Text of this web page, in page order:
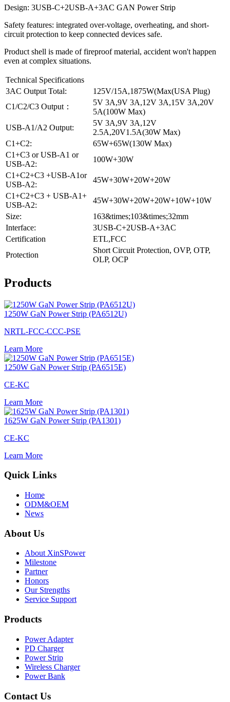
Design: 3USB-C+2USB-A+3AC GAN Power Strip
Safety features: integrated over-voltage, overheating, and short-
circuit protection to keep connected devices safe.
Product shell is made of fireproof material, accident won't happen
even at complex situations.
Technical Specifications
3AC Output Total:
125V/15A,1875W(Max(USA Plug)
C1/C2/C3 Output：
5V 3A,9V 3A,12V 3A,15V 3A,20V
5A(100W Max)
USB-A1/A2 Output:
5V 3A,9V 3A,12V
2.5A,20V1.5A(30W Max)
C1+C2:
65W+65W(130W Max)
C1+C3 or USB-A1 or
USB-A2:
100W+30W
C1+C2+C3 +USB-A1or
USB-A2:
45W+30W+20W+20W
C1+C2+C3 + USB-A1+
USB-A2:
45W+30W+20W+20W+10W+10W
Size:
163&times;103&times;32mm
Interface:
3USB-C+2USB-A+3AC
Certification
ETL,FCC
Protection
Short Circuit Protection, OVP, OTP,
OLP, OCP
Products
1250W GaN Power Strip (PA6512U)
NRTL-FCC-CCC-PSE
Learn More
1250W GaN Power Strip (PA6515E)
CE-KC
Learn More
1625W GaN Power Strip (PA1301)
CE-KC
Learn More
Quick Links
Home
ODM&OEM
News
About Us
About XinSPower
Milestone
Partner
Honors
Our Strengths
Service Support
Products
Power Adapter
PD Charger
Power Strip
Wireless Charger
Power Bank
Contact Us